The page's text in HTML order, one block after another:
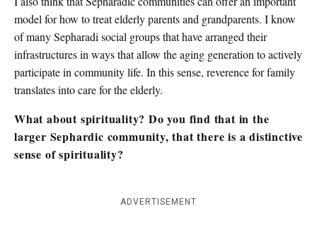
model for how to treat elderly parents and grandparents. I know
of many Sepharadi social groups that have arranged their
infrastructures in ways that allow the aging generation to actively
participate in community life. In this sense, reverence for family
translates into care for the elderly.
What about spirituality? Do you find that in the
larger Sephardic community, that there is a distinctive
sense of spirituality?
ADVERTISEMENT